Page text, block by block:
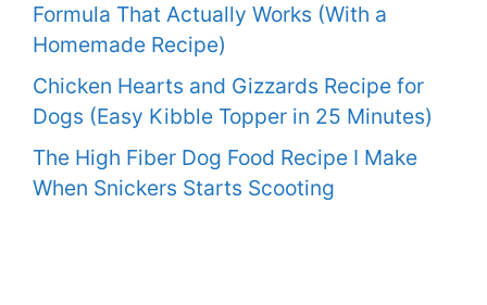
Formula That Actually Works (With a
Homemade Recipe)
Chicken Hearts and Gizzards Recipe for
Dogs (Easy Kibble Topper in 25 Minutes)
The High Fiber Dog Food Recipe I Make
When Snickers Starts Scooting